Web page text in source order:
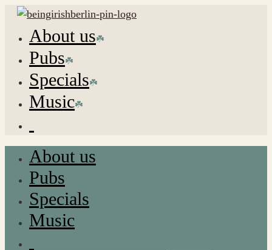
About us
Pubs
Specials
Music
About us
Pubs
Specials
Music